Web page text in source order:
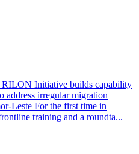
RILON Initiative builds capability
address irregular migration
Leste For the first time in
training and a roundta...